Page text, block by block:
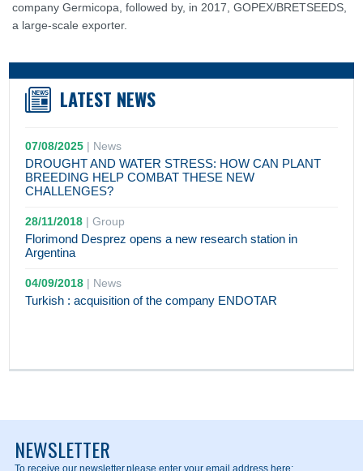
company Germicopa, followed by, in 2017, GOPEX/BRETSEEDS,
a large-scale exporter.
LATEST NEWS
07/08/2025 | News
DROUGHT AND WATER STRESS: HOW CAN PLANT
BREEDING HELP COMBAT THESE NEW
CHALLENGES?
28/11/2018 |Group
Florimond Desprez opens a new research station in
Argentina
04/09/2018 | News
Turkish : acquisition of the company ENDOTAR
NEWSLETTER
To receive our newsletter,please enter your email address here: